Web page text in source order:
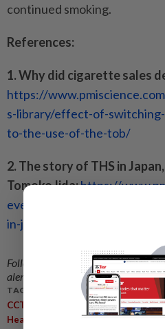
continued smoking.
References:
1. Why did cigarette sales
https://
s-library/effect-of-
to-the-use-of-the-tob/
2. The story of THS in
Tomoko Iida;https://
events/scientific-update-
in-japan--an-interview-with-
Follow us on our officialWhatsApp
alerts and key updates!
TAGS / KEYWORDS:
CCTZE Tobacco Replacement
Heated Tobacco ,Japan,Smoking